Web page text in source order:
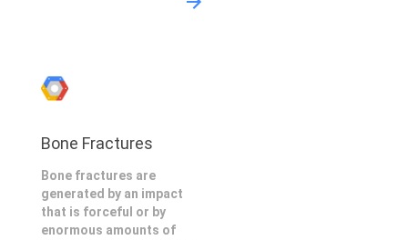
Bone Fractures
Bone fractures are
generated by an impact
that is forceful or by
enormous amounts of